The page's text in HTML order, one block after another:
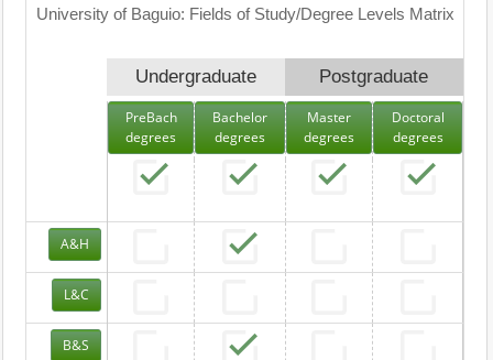
University of Baguio: Fields of Study/Degree Levels Matrix
Undergraduate Postgraduate
PreBach
degrees
Bachelor
degrees
Master
degrees
Doctoral
degrees
A&H
L&C
B&S